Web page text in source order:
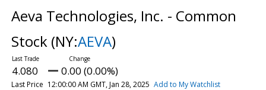
Aeva Technologies, Inc. - Common
Stock (NY:AEVA)
4.080 0.00 (0.00%)
Last Price 12:00:00 AM GMT, Jan 28, 2025 Add to My Watchlist